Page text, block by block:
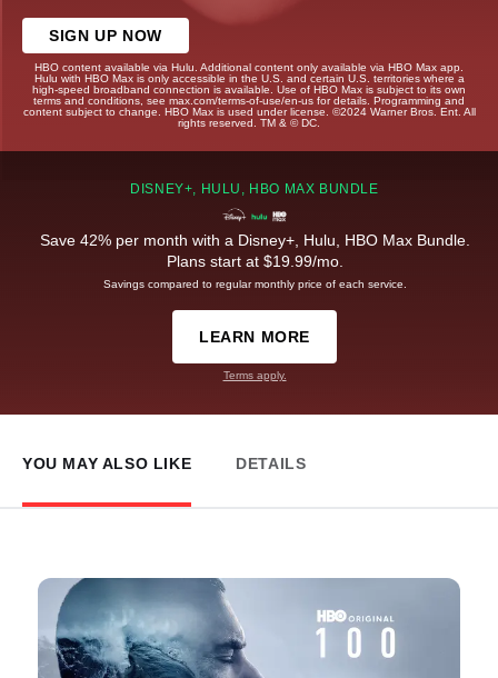
SIGN UP NOW
HBO content available via Hulu. Additional content only available via HBO Max app.
Hulu with HBO Max is only accessible in the U.S. and certain U.S. territories where a
high-speed broadband connection is available. Use of HBO Max is subject to its own
terms and conditions, see max.com/terms-of-use/en-us for details. Programming and
content subject to change. HBO Max is used under license. ©2024 Warner Bros. Ent. All
rights reserved. TM & © DC.
DISNEY+, HULU, HBO MAX BUNDLE
Save 42% per month with a Disney+, Hulu, HBO Max Bundle.
Plans start at $19.99/mo.
Savings compared to regular monthly price of each service.
LEARN MORE
Terms apply.
YOU MAY ALSO LIKE DETAILS